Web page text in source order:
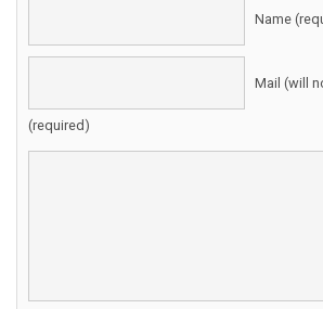
Name
Mail (will
(required)